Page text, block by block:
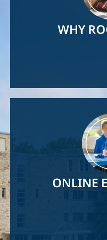
WHY
ONLINE